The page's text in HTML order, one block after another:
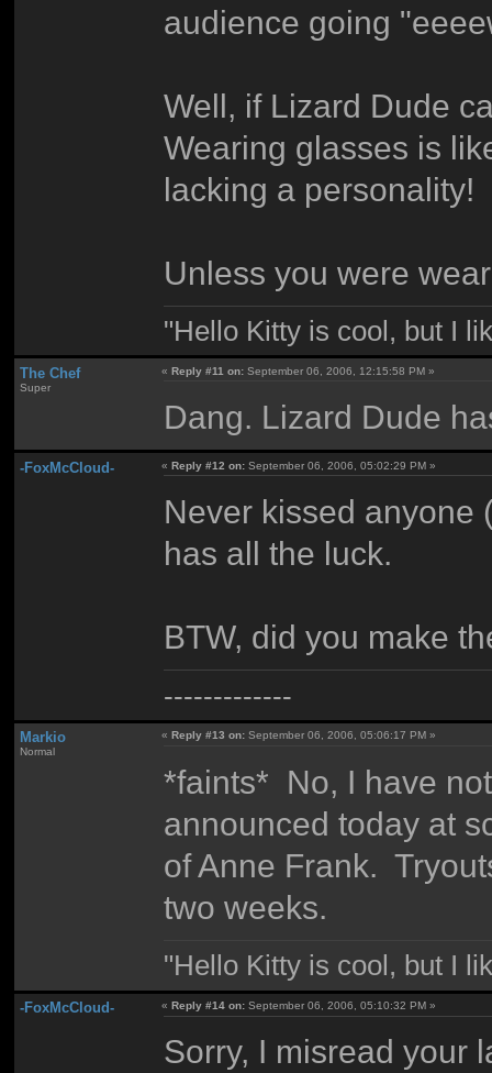
audience going
Well, if Lizard Dude
Wearing glasses is
lacking a personality!
Unless you were
"Hello Kitty is cool, but I
The Chef
Super
«Reply #11 on: September 06, 2006, 12:15:58 PM »
Dang. Lizard Dude
-FoxMcCloud- «Reply #12 on: September 06, 2006, 05:02:29 PM »
Never kissed
has all the luck.
BTW, did you make
-------------
Markio
Normal
«Reply #13 on: September 06, 2006, 05:06:17 PM »
*faints* No, I have
announced today at
of Anne Frank.
two weeks.
"Hello Kitty is cool, but I
-FoxMcCloud- «Reply #14 on: September 06, 2006, 05:10:32 PM »
Sorry, I misread your